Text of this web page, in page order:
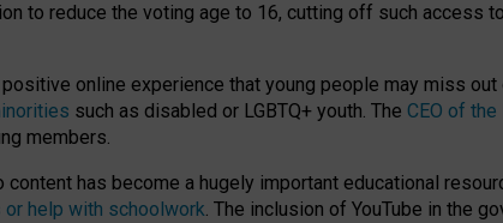
to reduce the voting age to 16, cutting off such access
online experience that young people may miss
such as disabled or LGBTQ+ youth. The CEO of
members.
has become a hugely important educational
help with schoolwork. The inclusion of YouTube in the